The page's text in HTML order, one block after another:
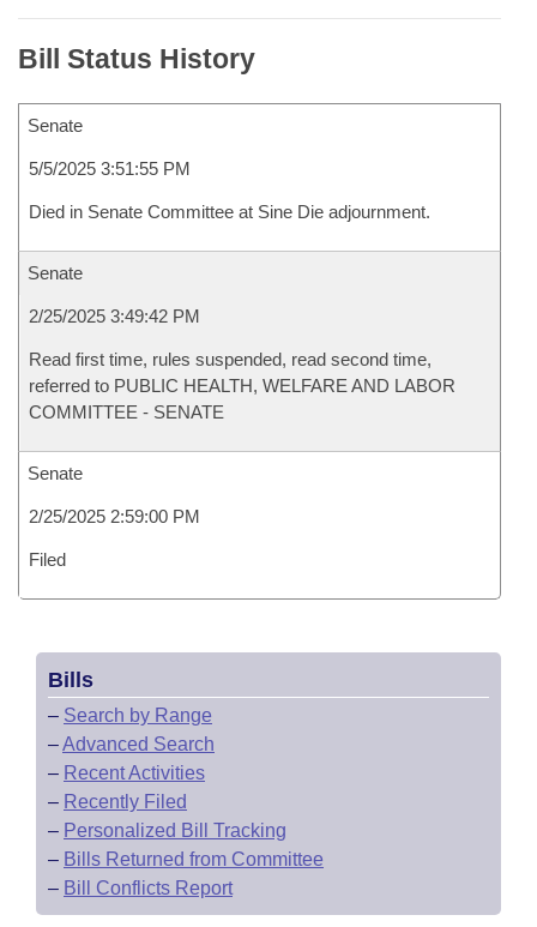
Bill Status History
Senate
5/5/2025 3:51:55 PM
Died in Senate Committee at Sine Die adjournment.
Senate
2/25/2025 3:49:42 PM
Read first time, rules suspended, read second time,
referred to PUBLIC HEALTH, WELFARE AND LABOR
COMMITTEE - SENATE
Senate
2/25/2025 2:59:00 PM
Filed
Bills
– Search by Range
–Advanced Search
– Recent Activities
– Recently Filed
– Personalized Bill Tracking
– Bills Returned from Committee
– Bill Conflicts Report